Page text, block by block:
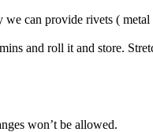
can provide rivets ( metal
and roll it and store.
won’t be allowed.